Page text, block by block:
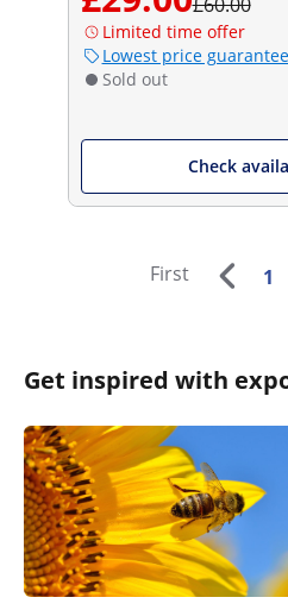
Limited time offer
Lowest price
Sold out
Check
First 1
Get inspired with